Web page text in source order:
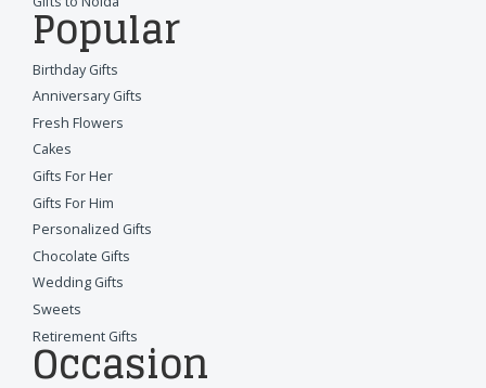
Popular
Birthday Gifts
Anniversary Gifts
Fresh Flowers
Cakes
Gifts For Her
Gifts For Him
Personalized Gifts
Chocolate Gifts
Wedding Gifts
Sweets
Retirement Gifts
Occasion